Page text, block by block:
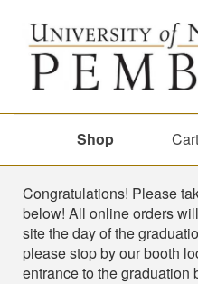
Shop Cart
Shop
Congratulations! Please
below! All online orders
site the day of the
please stop by our booth
entrance to the graduation